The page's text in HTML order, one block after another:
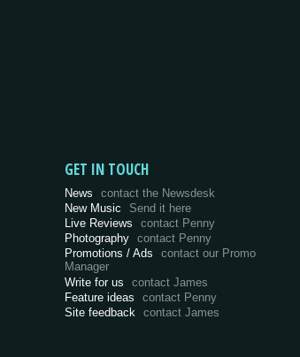
GET IN TOUCH
News
contact the Newsdesk
New Music
Send it here
Live Reviews
contact Penny
Photography contact Penny
Promotions / Ads
contact our Promo
Manager
Write for us
contact James
Feature ideas
contact Penny
Site feedback
contact James